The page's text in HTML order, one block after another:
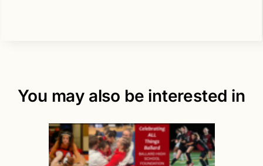
You may also be interested in